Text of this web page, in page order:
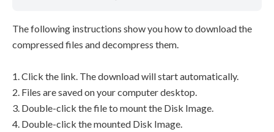
The following instructions show you how to download the
compressed files and decompress them.
1. Click the link. The download will start automatically.
2. Files are saved on your computer desktop.
3. Double-click the file to mount the Disk Image.
4. Double-click the mounted Disk Image.